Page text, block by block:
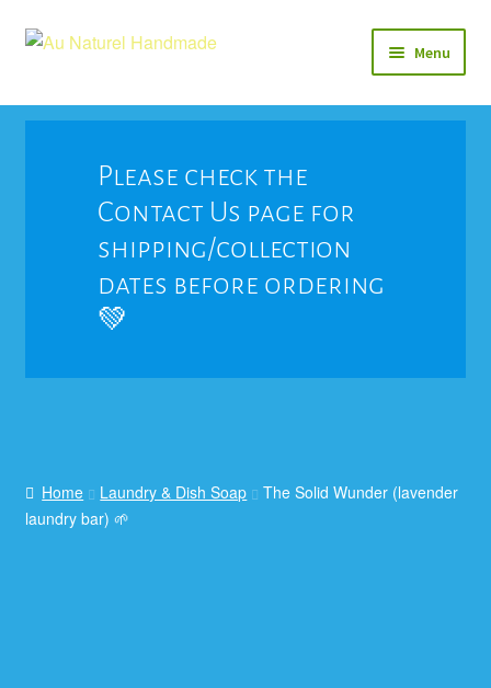
Skip
Skip
Menu
Soap
Natural Balms & Lotions
Please check the
Contact Us page for
shipping/collection
dates before ordering
💚
Home Laundry & Dish Soap
The Solid Wunder (lavender
laundry bar) 🌱